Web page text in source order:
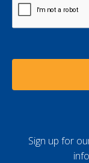
A
d
e
s
H
Sign up for